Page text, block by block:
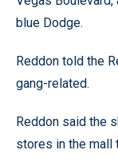
blue Dodge.
Reddon told the
gang-related.
Reddon said the
stores in the mall